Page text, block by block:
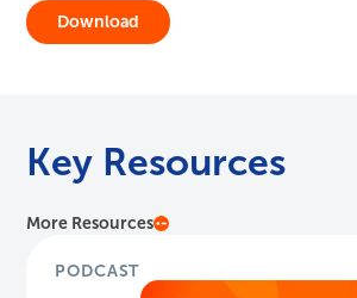
Download
Key Resources
More Resources
PODCAST